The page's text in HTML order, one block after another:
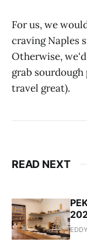
For us, we
craving Naples
Otherwise,
grab
travel great).
READ NEXT